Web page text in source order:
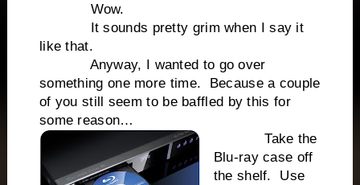
Wow.
It sounds pretty grim when I say it
like that.
Anyway, I wanted to go over
something one more time. Because a couple
of you still seem to be baffled by this for
some reason…
Take the
Blu-ray case off
the shelf. Use